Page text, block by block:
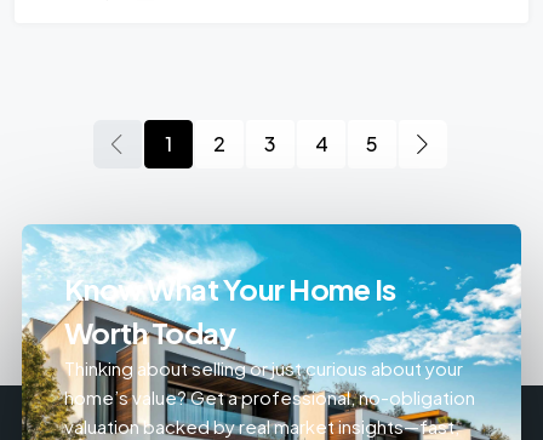
1 2 3 4 5
Know What Your Home Is
Worth Today
Thinking about selling or just curious about your
home’s value? Get a professional, no-obligation
valuation backed by real market insights—fast,